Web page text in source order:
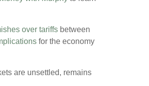
over tariffs between
for the economy
are unsettled, remains